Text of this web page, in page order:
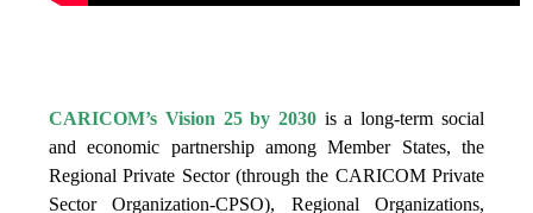
CARICOM’s Vision 25 by 2030 is a long-term social
and economic partnership among Member States, the
Regional Private Sector (through the CARICOM Private
Sector Organization-CPSO), Regional Organizations,